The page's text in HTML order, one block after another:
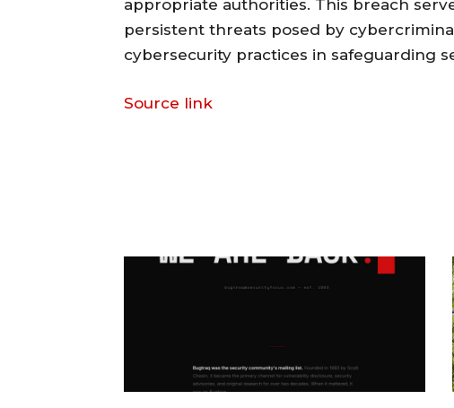
appropriate authorities. This breach
persistent threats posed by
cybersecurity practices in safeguarding
Source link